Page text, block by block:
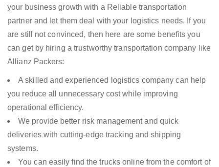
your business growth with a Reliable transportation
partner and let them deal with your logistics needs. If you
are still not convinced, then here are some benefits you
can get by hiring a trustworthy transportation company like
Allianz Packers:
A skilled and experienced logistics company can help
you reduce all unnecessary cost while improving
operational efficiency.
We provide better risk management and quick
deliveries with cutting-edge tracking and shipping
systems.
You can easily find the trucks online from the comfort of